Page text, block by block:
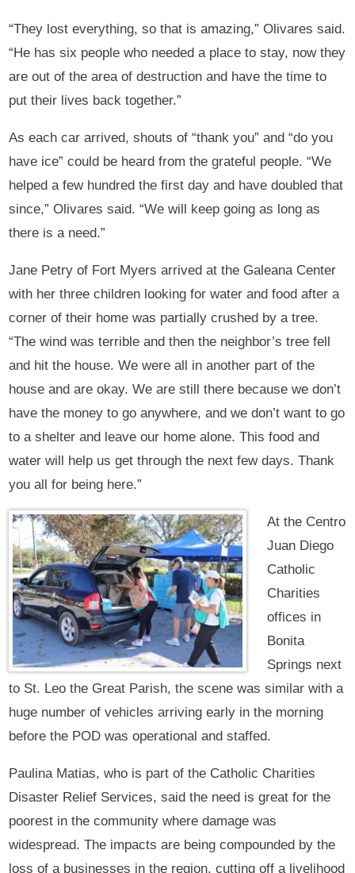
“They lost everything, so that is amazing,” Olivares said.
“He has six people who needed a place to stay, now they
are out of the area of destruction and have the time to
put their lives back together.”
As each car arrived, shouts of “thank you” and “do you
have ice” could be heard from the grateful people. “We
helped a few hundred the first day and have doubled that
since,” Olivares said. “We will keep going as long as
there is a need.”
Jane Petry of Fort Myers arrived at the Galeana Center
with her three children looking for water and food after a
corner of their home was partially crushed by a tree.
“The wind was terrible and then the neighbor’s tree fell
and hit the house. We were all in another part of the
house and are okay. We are still there because we don’t
have the money to go anywhere, and we don’t want to go
to a shelter and leave our home alone. This food and
water will help us get through the next few days. Thank
you all for being here.”
At the Centro
Juan Diego
Catholic
Charities
offices in
Bonita
Springs next
to St. Leo the Great Parish, the scene was similar with a
huge number of vehicles arriving early in the morning
before the POD was operational and staffed.
Paulina Matias, who is part of the Catholic Charities
Disaster Relief Services, said the need is great for the
poorest in the community where damage was
widespread. The impacts are being compounded by the
loss of a businesses in the region, cutting off a livelihood